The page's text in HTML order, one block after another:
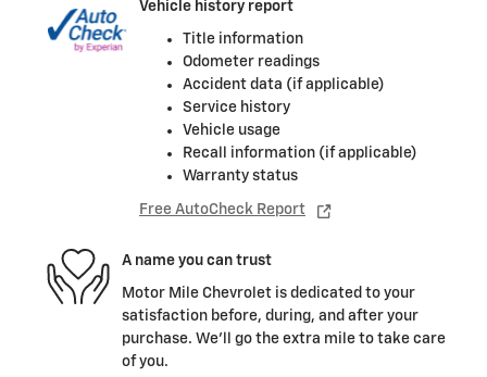
Vehicle history report
Title information
Odometer readings
Accident data (if applicable)
Service history
Vehicle usage
Recall information (if applicable)
Warranty status
Free AutoCheck Report
A name you can trust
Motor Mile Chevrolet is dedicated to your
satisfaction before, during, and after your
purchase. We'll go the extra mile to take care
of you.